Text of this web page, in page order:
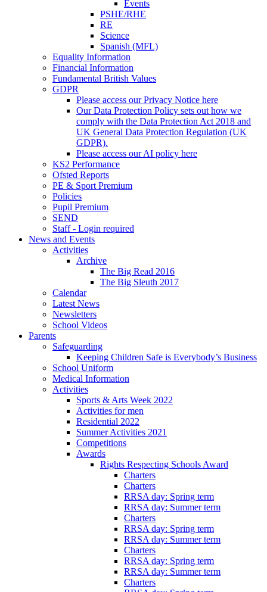
Events
PSHE/RHE
RE
Science
Spanish (MFL)
Equality Information
Financial Information
Fundamental British Values
GDPR
Please access our Privacy Notice here
Our Data Protection Policy sets out how we
comply with the Data Protection Act 2018 and
UK General Data Protection Regulation (UK
GDPR).
Please access our AI policy here
KS2 Performance
Ofsted Reports
PE & Sport Premium
Policies
Pupil Premium
SEND
Staff - Login required
News and Events
Activities
Archive
The Big Read 2016
The Big Sleuth 2017
Calendar
Latest News
Newsletters
School Videos
Parents
Safeguarding
Keeping Children Safe is Everybody’s Business
School Uniform
Medical Information
Activities
Sports & Arts Week 2022
Activities for men
Residential 2022
Summer Activities 2021
Competitions
Awards
Rights Respecting Schools Award
Charters
Charters
RRSA day: Spring term
RRSA day: Summer term
Charters
RRSA day: Spring term
RRSA day: Summer term
Charters
RRSA day: Spring term
RRSA day: Summer term
Charters